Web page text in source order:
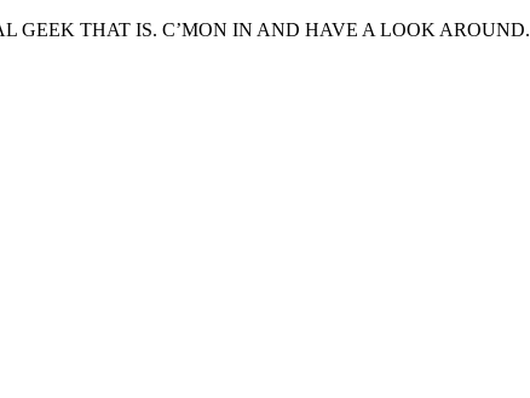
GEEK THAT IS. C’MON IN AND HAVE A LOOK AROUND.